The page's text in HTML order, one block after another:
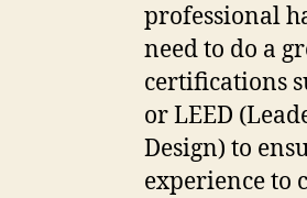
professional
need to do a
certifications
or LEED
Design) to
experience to